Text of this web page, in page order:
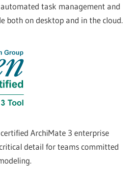
task management and
both on desktop and in the cloud.
ArchiMate 3 enterprise
detail for teams committed